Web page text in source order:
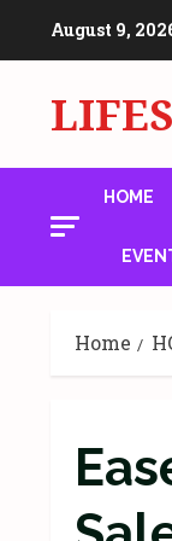
August 9,
HOME
Home